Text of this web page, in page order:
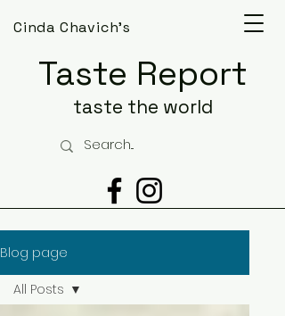
Taste Report
taste the world
Cinda Chavich's
Blog page
All Posts